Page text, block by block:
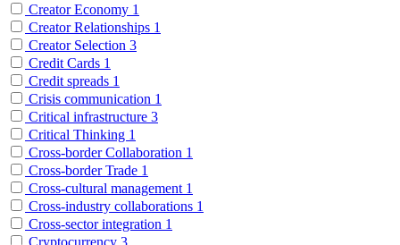
Creator Economy 1
Creator Relationships 1
Creator Selection 3
Credit Cards 1
Credit spreads 1
Crisis communication 1
Critical infrastructure 3
Critical Thinking 1
Cross-border Collaboration 1
Cross-border Trade 1
Cross-cultural management 1
Cross-industry collaborations 1
Cross-sector integration 1
Cryptocurrency 3